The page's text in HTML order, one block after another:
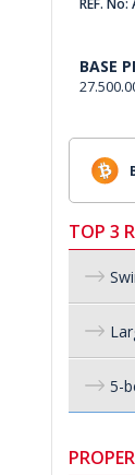
BASE
TOP 3
5-